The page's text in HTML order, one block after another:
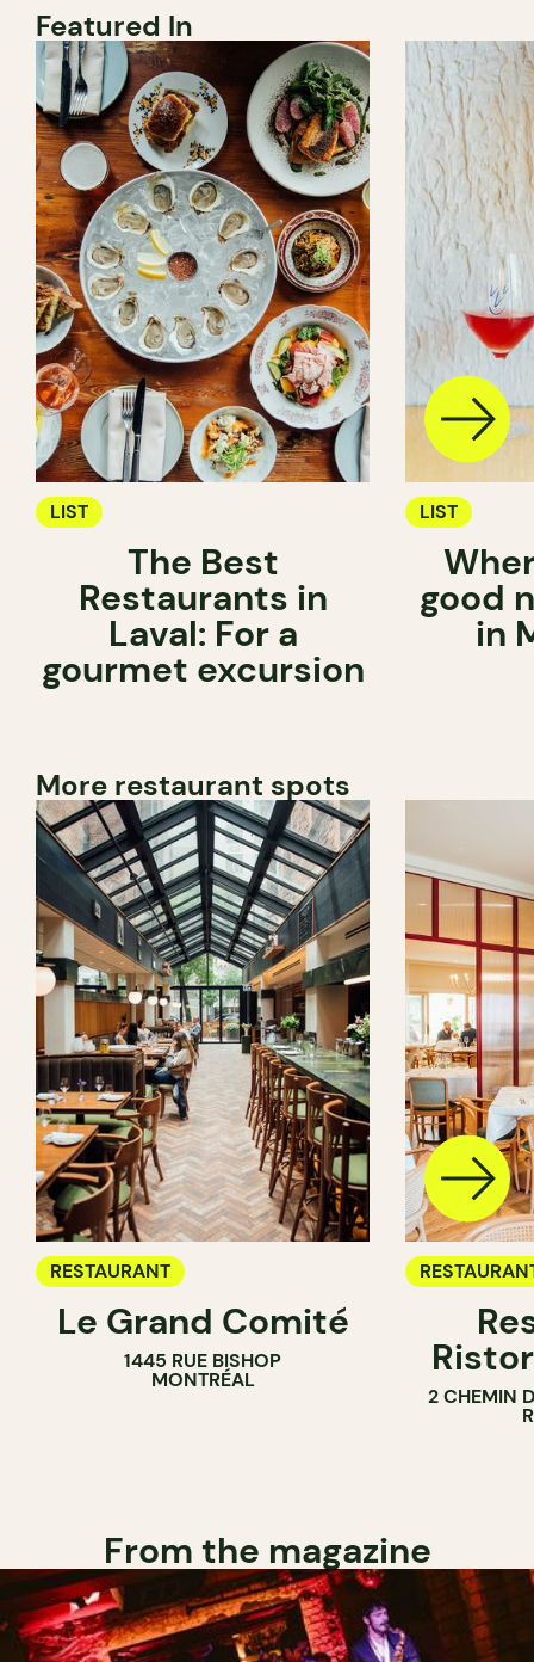
Featured In
LIST
The Best
Restaurants in
Laval: For a
gourmet excursion
LIST
good
in
More restaurant spots
RESTAURANT
Le Grand Comité
1445 RUE BISHOP
MONTRÉAL
2 CHEMIN
From the magazine